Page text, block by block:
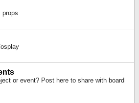
props
or event? Post here to share with board